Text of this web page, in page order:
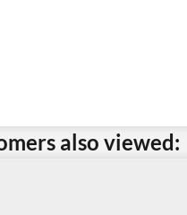
also viewed: